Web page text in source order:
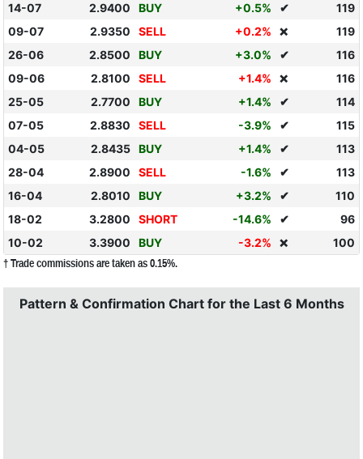
14-07
2.9400 BUY +0.5% ✔
119
09-07
2.9350 SELL +0.2% ❌
119
26-06
2.8500 BUY +3.0% ✔
116
09-06
2.8100 SELL +1.4% ❌
116
25-05
2.7700 BUY +1.4% ✔
114
07-05
2.8830 SELL -3.9% ✔
115
04-05
2.8435 BUY +1.4% ✔
113
28-04
2.8900 SELL -1.6% ✔
113
16-04
2.8010 BUY +3.2% ✔
110
18-02
3.2800 SHORT -14.6% ✔
96
10-02
3.3900 BUY -3.2% ❌ 100
† Trade commissions are taken as 0.15%.
Pattern & Confirmation Chart for the Last 6 Months